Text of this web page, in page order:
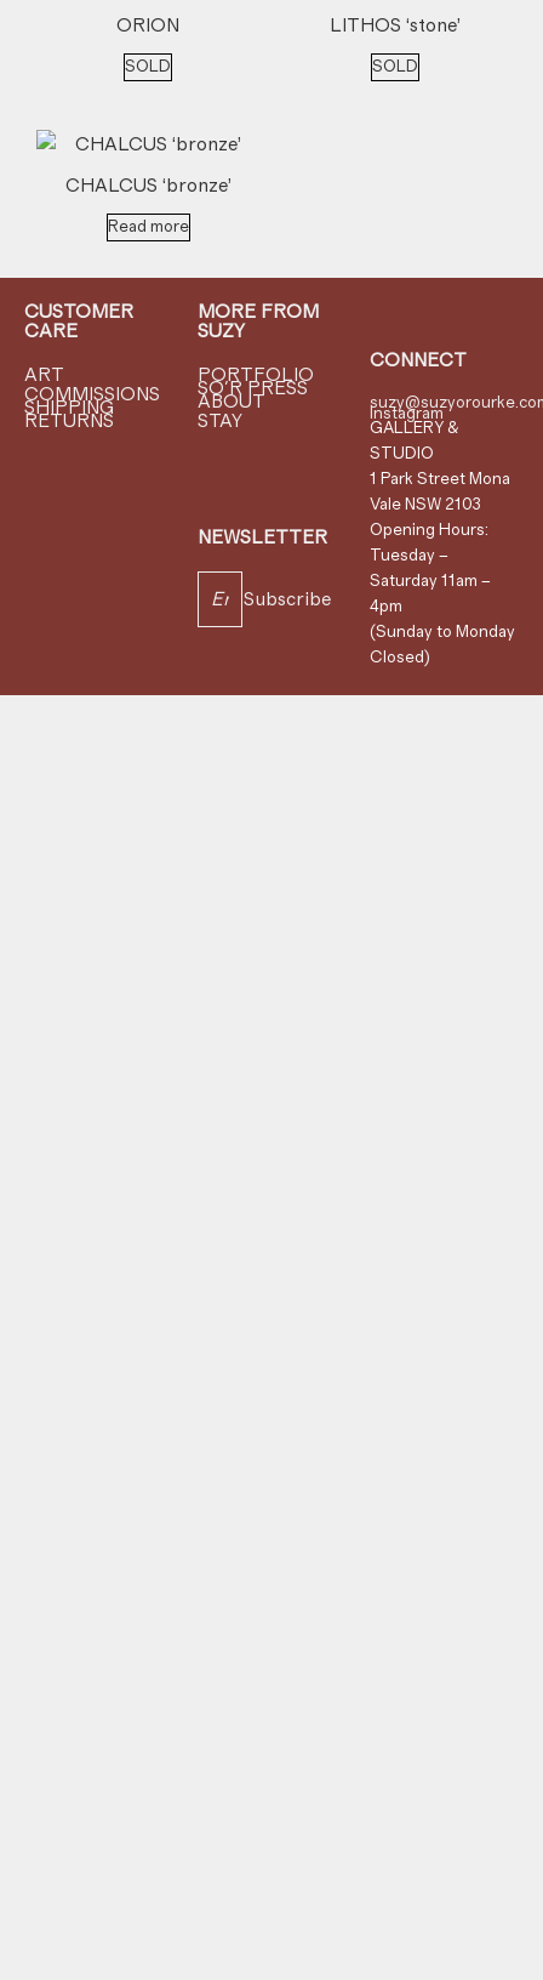
ORION
SOLD
LITHOS ‘stone’
SOLD
CHALCUS ‘bronze’
Read more
CUSTOMER
CARE
ART
COMMISSIONS
SHIPPING
RETURNS
MORE FROM
SUZY
PORTFOLIO
SO'R PRESS
ABOUT
STAY
NEWSLETTER
Subscribe
CONNECT
Instagram
GALLERY &
STUDIO
1 Park Street Mona
Vale NSW 2103
Opening Hours:
Tuesday –
Saturday 11am –
4pm
(Sunday to Monday
Closed)